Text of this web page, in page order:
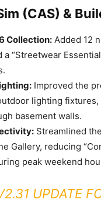
(CAS) &
Collection: Added 12
a “Streetwear
Improved the
lighting fixtures,
basement walls.
Streamlined
Gallery, reducing
peak weekend
UPDATE